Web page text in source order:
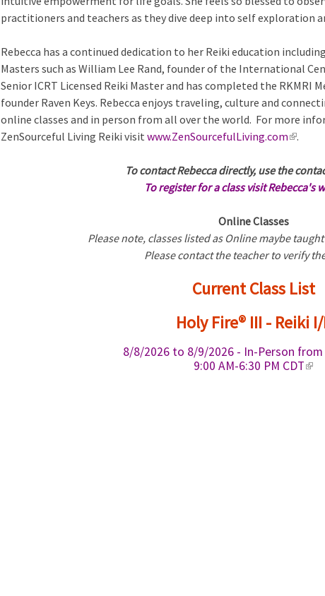
practitioners and teachers as they dive deep into self exploration
Rebecca has a continued dedication to her Reiki education
Masters such as William Lee Rand, founder of the International
Senior ICRT Licensed Reiki Master and has completed the RKMRI
founder Raven Keys. Rebecca enjoys traveling, culture and
online classes and in person from all over the world. For more
ZenSourceful Living Reiki visit www.ZenSourcefulLiving.com(
i
n
i
s
e
t
r
a
l
.
To contact Rebecca directly, use the
To register for a class visit Rebecca's
Online Classes
Please note, classes listed as Online maybe
Please contact the teacher to verify
Current Class List
Holy Fire® III - Reiki
8/8/2026to 8/9/2026- In-Person from
9:00 AM-6:30 PM CDT(